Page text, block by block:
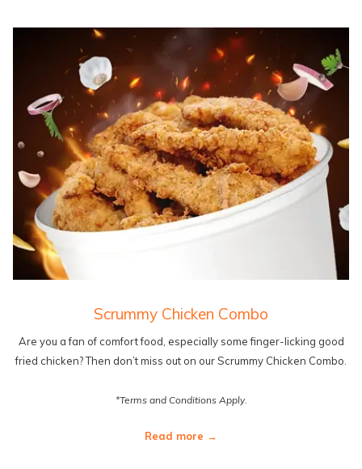
Scrummy Chicken Combo
Are you a fan of comfort food, especially some finger-licking good
fried chicken? Then don’t miss out on our Scrummy Chicken Combo.
*Terms and Conditions Apply.
Read more